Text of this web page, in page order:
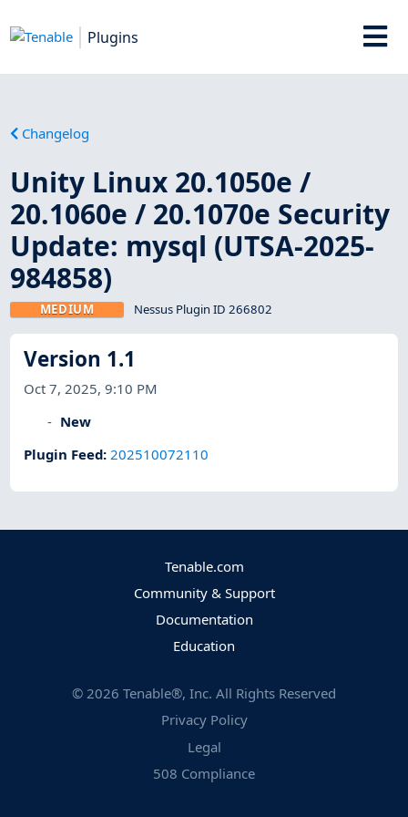
Plugins
Changelog
Unity Linux 20.1050e /
20.1060e / 20.1070e Security
Update: mysql (UTSA-2025-
984858)
MEDIUM Nessus Plugin ID 266802
Version 1.1
Oct 7, 2025, 9:10 PM
New
Plugin Feed:202510072110
Tenable.com
Community & Support
Documentation
Education
© 2026 Tenable®, Inc. All Rights Reserved
Privacy Policy
Legal
508 Compliance